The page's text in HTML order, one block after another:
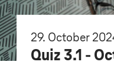
29. October
Quiz 3.1 -